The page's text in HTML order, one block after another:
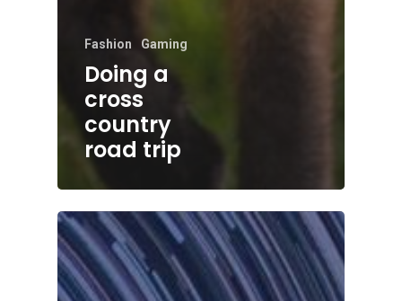
Fashion Gaming
Doing a
cross
country
road trip